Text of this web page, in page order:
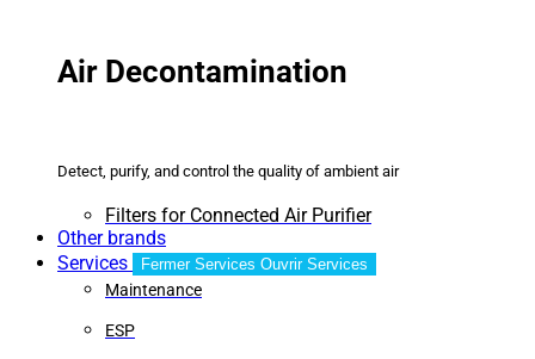
Air Decontamination
Detect, purify, and control the quality of ambient air
Filters for Connected Air Purifier
Other brands
Services
Fermer Services Ouvrir Services
Maintenance
ESP